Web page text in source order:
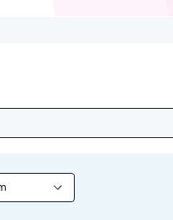
content by Platform